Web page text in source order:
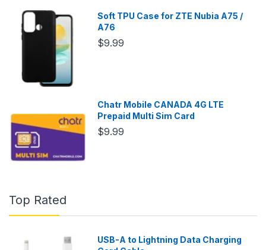
Soft TPU Case for ZTE Nubia A75 /
A76
$9.99
Chatr Mobile CANADA 4G LTE
Prepaid Multi Sim Card
$9.99
Top Rated
USB-A to Lightning Data Charging